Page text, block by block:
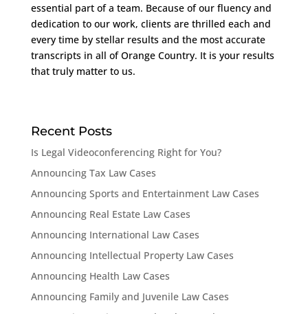
essential part of a team. Because of our fluency and
dedication to our work, clients are thrilled each and
every time by stellar results and the most accurate
transcripts in all of Orange Country. It is your results
that truly matter to us.
Recent Posts
Is Legal Videoconferencing Right for You?
Announcing Tax Law Cases
Announcing Sports and Entertainment Law Cases
Announcing Real Estate Law Cases
Announcing International Law Cases
Announcing Intellectual Property Law Cases
Announcing Health Law Cases
Announcing Family and Juvenile Law Cases